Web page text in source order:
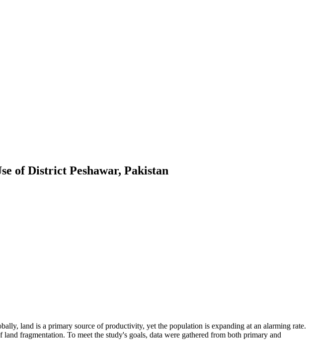
of District Peshawar, Pakistan
land is a primary source of productivity, yet the population is expanding at an alarming rate.
fragmentation. To meet the study's goals, data were gathered from both primary and